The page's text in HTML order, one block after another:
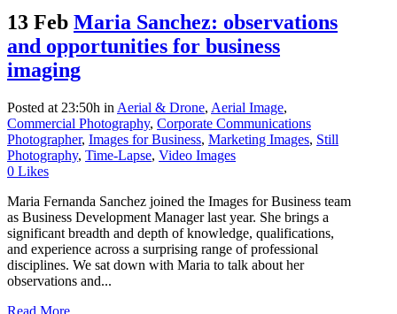
13 Feb Maria Sanchez: observations
and opportunities for business
imaging
Posted at 23:50h in Aerial & Drone, Aerial Image,
Commercial Photography, Corporate Communications
Photographer, Images for Business, Marketing Images, Still
Photography, Time-Lapse, Video Images
0 Likes
Maria Fernanda Sanchez joined the Images for Business team
as Business Development Manager last year. She brings a
significant breadth and depth of knowledge, qualifications,
and experience across a surprising range of professional
disciplines. We sat down with Maria to talk about her
observations and...
Read More